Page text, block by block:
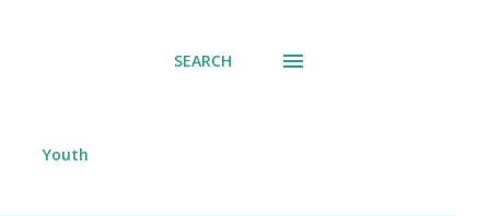
SEARCH
Youth